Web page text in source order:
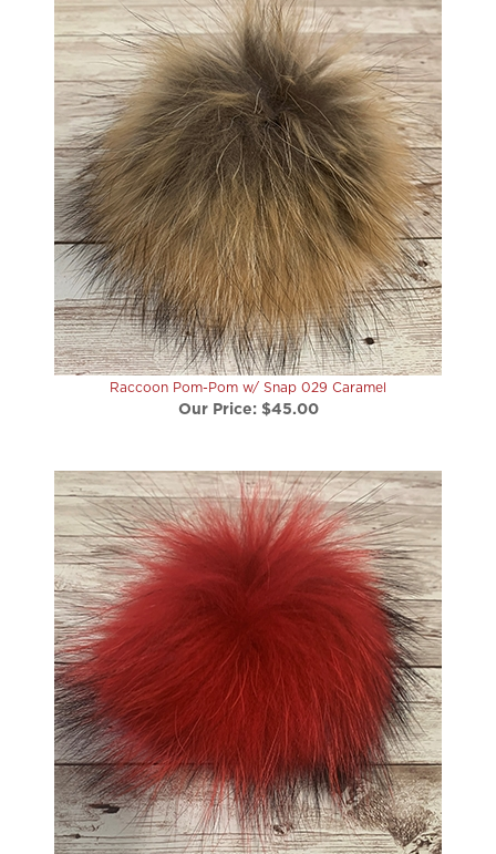
Raccoon Pom-Pom w/ Snap 029 Caramel
Our Price:$45.00
Raccoon Pom-Pom w/ Snap 030 Paint It Red